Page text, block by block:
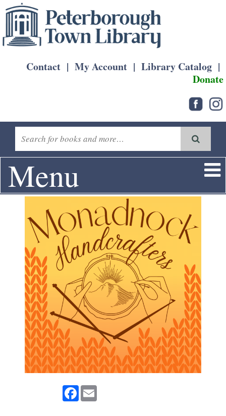
Contact | My Account | Library Catalog |
Donate
Menu
Facebook